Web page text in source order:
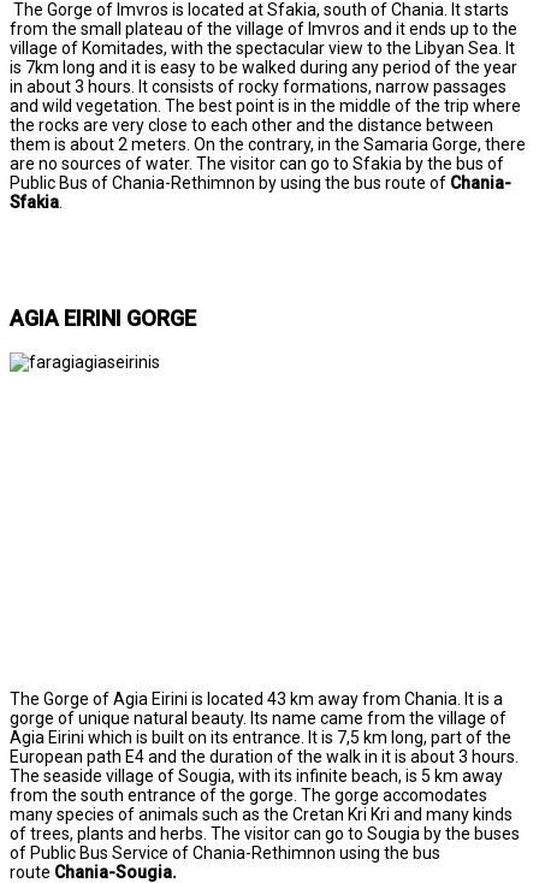
The Gorge of Imvros is located at Sfakia, south of Chania. It starts
from the small plateau of the village of Imvros and it ends up to the
village of Komitades, with the spectacular view to the Libyan Sea. It
is 7km long and it is easy to be walked during any period of the year
in about 3 hours. It consists of rocky formations, narrow passages
and wild vegetation. The best point is in the middle of the trip where
the rocks are very close to each other and the distance between
them is about 2 meters. On the contrary, in the Samaria Gorge, there
are no sources of water. The visitor can go to Sfakia by the bus of
Public Bus of Chania-Rethimnon by using the bus route of Chania-
Sfakia
AGIA EIRINI GORGE
The Gorge of Agia Eirini is located 43 km away from Chania. It is a
gorge of unique natural beauty. Its name came from the village of
Agia Eirini which is built on its entrance. It is 7,5 km long, part of the
European path E4 and the duration of the walk in it is about 3 hours.
The seaside village of Sougia, with its infinite beach, is 5 km away
from the south entrance of the gorge. The gorge accomodates
many species of animals such as the Cretan Kri Kri and many kinds
of trees, plants and herbs. The visitor can go to Sougia by the buses
of Public Bus Service of Chania-Rethimnon using the bus
route Chania-Sougia.